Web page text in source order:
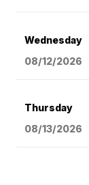
Wednesday
08/12/2026
Thursday
08/13/2026